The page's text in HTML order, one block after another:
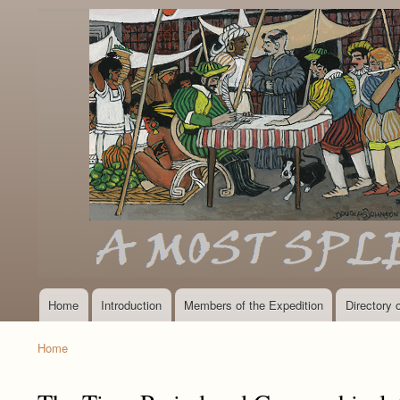
MainHome Introduction Members of the Expedition Directory
Home